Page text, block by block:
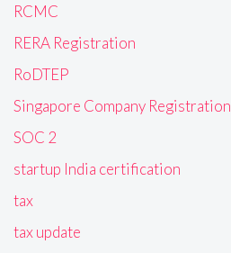
RCMC
RERA Registration
RoDTEP
Singapore Company Registration
SOC 2
startup India certification
tax
tax update